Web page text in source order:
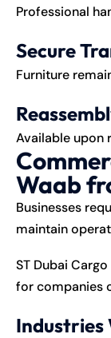
Professional
Secure
Furniture
Available upon
Waab
Businesses
maintain
ST Dubai
for companies
Industries